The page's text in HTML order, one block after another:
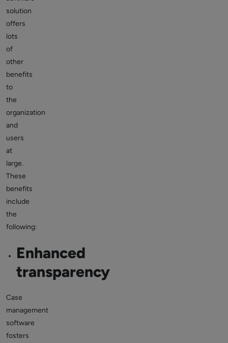
solution
offers
lots
of
other
benefits
to
the
organization
and
users
at
large.
These
benefits
include
the
following:
Enhanced
transparency
Case
management
software
fosters